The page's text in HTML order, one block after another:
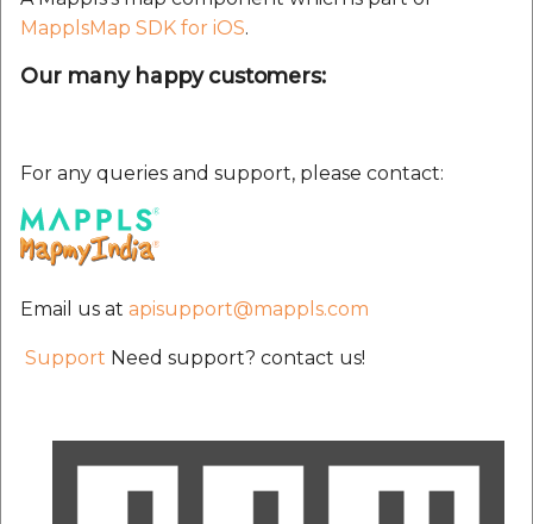
MapplsMap SDK for iOS.
Our many happy customers:
For any queries and support, please contact:
Email us at apisupport@mappls.com
Support Need support? contact us!